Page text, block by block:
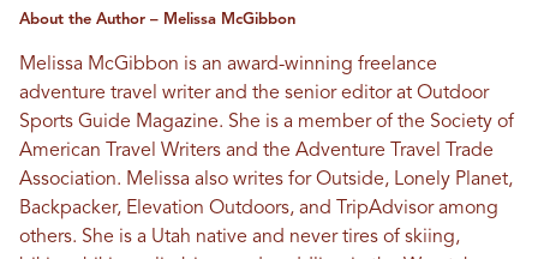
About the Author – Melissa McGibbon
Melissa McGibbon is an award-winning freelance
adventure travel writer and the senior editor at Outdoor
Sports Guide Magazine. She is a member of the Society of
American Travel Writers and the Adventure Travel Trade
Association. Melissa also writes for Outside, Lonely Planet,
Backpacker, Elevation Outdoors, and TripAdvisor among
others. She is a Utah native and never tires of skiing,